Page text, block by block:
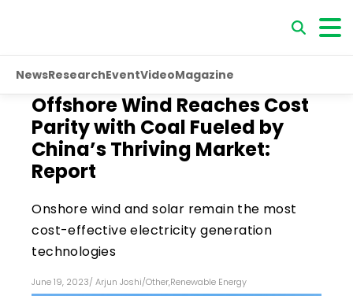
NewsResearchEventVideoMagazine
Offshore Wind Reaches Cost
Parity with Coal Fueled by
China’s Thriving Market:
Report
Onshore wind and solar remain the most
cost-effective electricity generation
technologies
June 19, 2023/ Arjun Joshi/Other,Renewable Energy